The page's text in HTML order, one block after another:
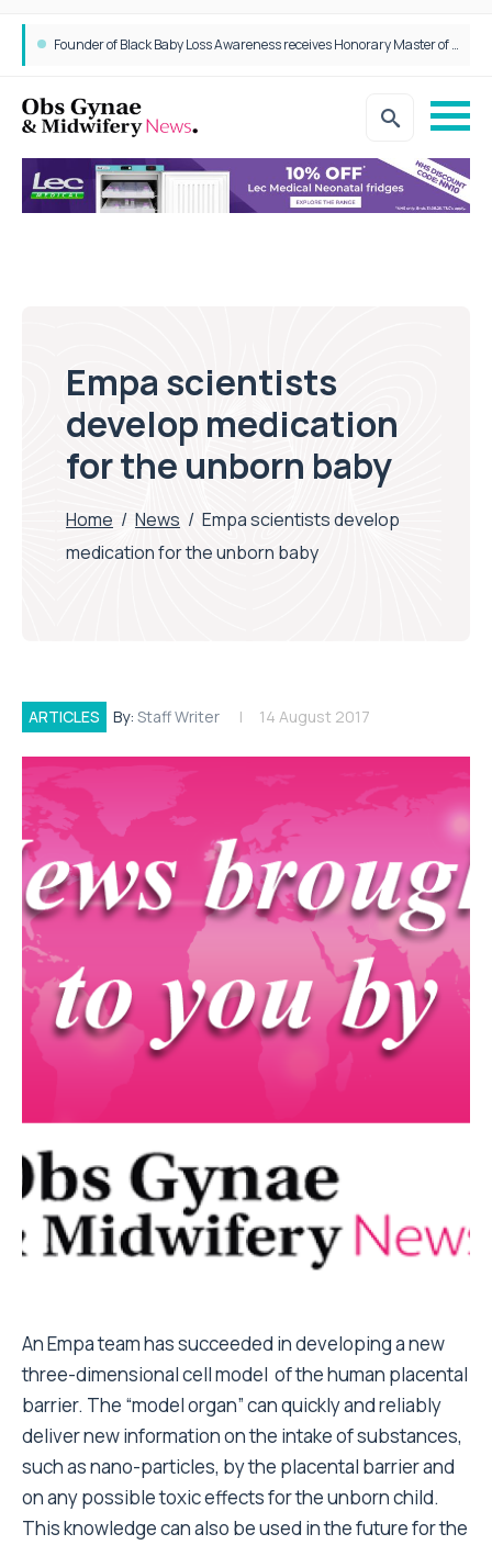
Founder of Black Baby Loss Awareness receives Honorary Master of Science from UWL
Epidurals not linked to increased harm for newborns or children
Empa scientists
develop medication
for the unborn baby
Home / News / Empa scientists develop
medication for the unborn baby
ARTICLES By: Staff Writer 14 August 2017
An Empa team has succeeded in developing a new
three-dimensional cell model of the human placental
barrier. The “model organ” can quickly and reliably
deliver new information on the intake of substances,
such as nano-particles, by the placental barrier and
on any possible toxic effects for the unborn child.
This knowledge can also be used in the future for the